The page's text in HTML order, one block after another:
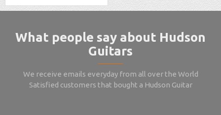
What people say about Hudson
Guitars
We receive emails everyday from all over the World
Satisfied customers that bought a Hudson Guitar